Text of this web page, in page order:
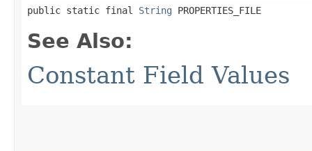
public static final String PROPERTIES_FILE
See Also:
Constant Field Values